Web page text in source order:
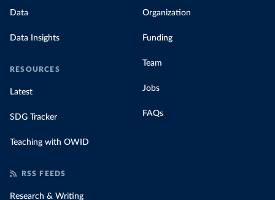
Data
Data Insights
RESOURCES
Latest
SDG Tracker
Teaching with OWID
Organization
Funding
Team
Jobs
FAQs
RSS FEEDS
Research & Writing